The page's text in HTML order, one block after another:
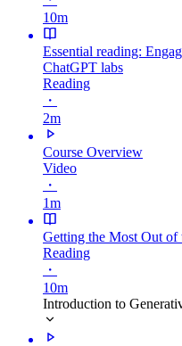
10m
Essential reading:
ChatGPT labs
Reading
・
2m
Course Overview
Video
・
1m
Getting the Most Out of
Reading
・
10m
Introduction to